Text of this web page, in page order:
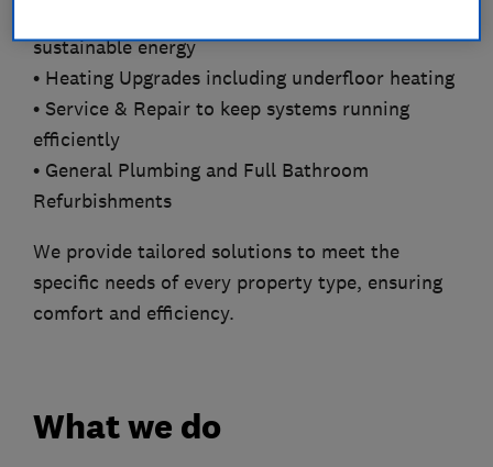
sustainable energy
• Heating Upgrades including underfloor heating
• Service & Repair to keep systems running
efficiently
• General Plumbing and Full Bathroom
Refurbishments
We provide tailored solutions to meet the
specific needs of every property type, ensuring
comfort and efficiency.
What we do